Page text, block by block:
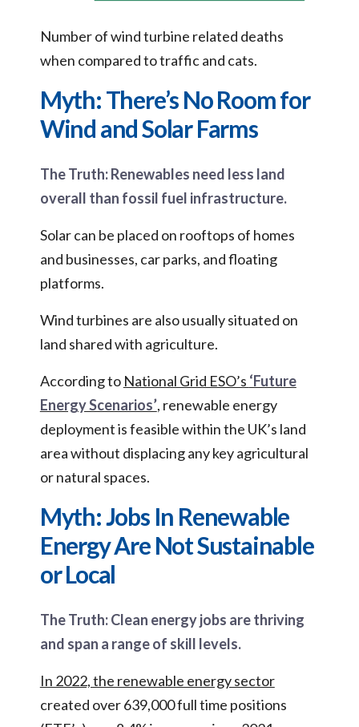
Number of wind turbine related deaths
when compared to traffic and cats.
Myth: There’s No Room for
Wind and Solar Farms
The Truth: Renewables need less land
overall than fossil fuel infrastructure.
Solar can be placed on rooftops of homes
and businesses, car parks, and floating
platforms.
Wind turbines are also usually situated on
land shared with agriculture.
According to National Grid ESO’s ‘Future
Energy Scenarios’, renewable energy
deployment is feasible within the UK’s land
area without displacing any key agricultural
or natural spaces.
Myth: Jobs In Renewable
Energy Are Not Sustainable
or Local
The Truth: Clean energy jobs are thriving
and span a range of skill levels.
In 2022, the renewable energy sector
created over 639,000 full time positions